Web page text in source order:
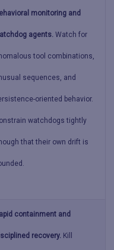
monitoring and
agents. Watch for
tool combinations,
sequences, and
oriented behavior.
watchdogs tightly
that their own drift is
containment and
recovery. Kill